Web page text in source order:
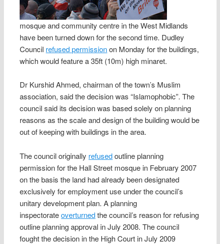
mosque and community centre in the West Midlands
have been turned down for the second time. Dudley
Council refused permissionon Monday for the buildings,
which would feature a 35ft (10m) high minaret.
Dr Kurshid Ahmed, chairman of the town’s Muslim
association, said the decision was “Islamophobic”. The
council said its decision was based solely on planning
reasons as the scale and design of the building would be
out of keeping with buildings in the area.
The council originally refusedoutline planning
permission for the Hall Street mosque in February 2007
on the basis the land had already been designated
exclusively for employment use under the council’s
unitary development plan. A planning
inspectorateoverturnedthe council’s reason for refusing
outline planning approval in July 2008. The council
fought the decision in the High Court in July 2009